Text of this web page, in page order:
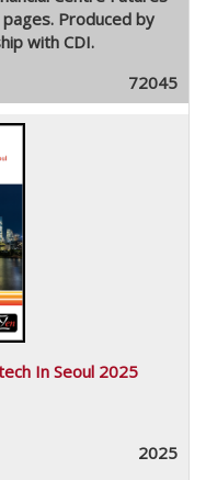
Produced by
with CDI.
72045
In Seoul 2025
2025